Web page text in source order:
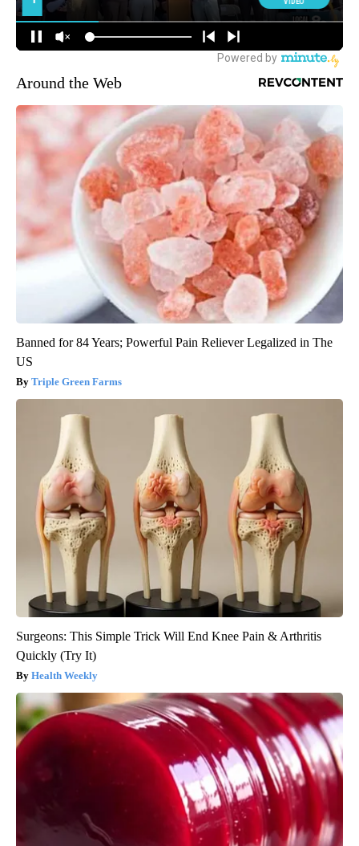
Around the Web
Banned for 84 Years; Powerful Pain Reliever Legalized in The
US
Triple Green Farms
Surgeons: This Simple Trick Will End Knee Pain & Arthritis
Quickly (Try It)
Health Weekly